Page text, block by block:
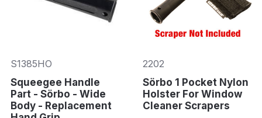
S1385HO
Squeegee Handle
Part - Sörbo - Wide
Body - Replacement
2202
Sörbo 1 Pocket Nylon
Holster For Window
Cleaner Scrapers